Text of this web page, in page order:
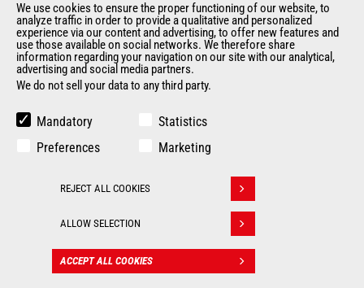
History of Manitou
General Terms and Conditions of Sale
OUR OTHER SITES
Manitou Group
Used Manitou Machines
Gehl
© 2026
Manitou.com
Legal
information
Politique de protection
des données
CONTACT
We use cookies to ensure the proper functioning of our website, to
analyze traffic in order to provide a qualitative and personalized
experience via our content and advertising, to offer new features and
use those available on social networks. We therefore share
information regarding your navigation on our site with our analytical,
advertising and social media partners.
We do not sell your data to any third party.
Mandatory
Statistics
Preferences
Marketing
REJECT ALL COOKIES
ALLOW SELECTION
ACCEPT ALL COOKIES